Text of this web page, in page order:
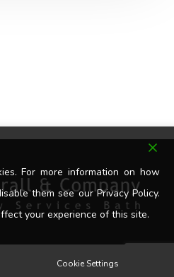
For more information on how
them see our Privacy Policy.
your experience of this site.
Cookie Settings